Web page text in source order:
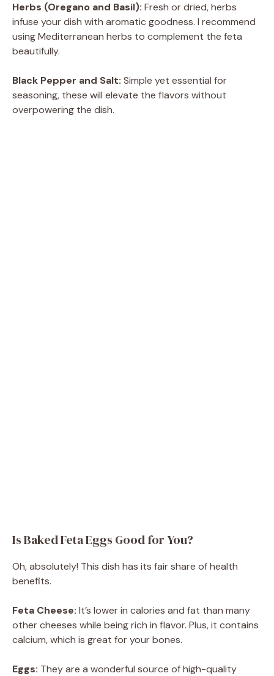
Herbs (Oregano and Basil): Fresh or dried, herbs
infuse your dish with aromatic goodness. I recommend
using Mediterranean herbs to complement the feta
beautifully.
Black Pepper and Salt: Simple yet essential for
seasoning, these will elevate the flavors without
overpowering the dish.
Is Baked Feta Eggs Good for You?
Oh, absolutely! This dish has its fair share of health
benefits.
Feta Cheese: It’s lower in calories and fat than many
other cheeses while being rich in flavor. Plus, it contains
calcium, which is great for your bones.
Eggs: They are a wonderful source of high-quality